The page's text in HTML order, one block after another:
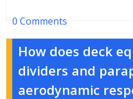
0 Comments
How does deck
dividers and
aerodynamic